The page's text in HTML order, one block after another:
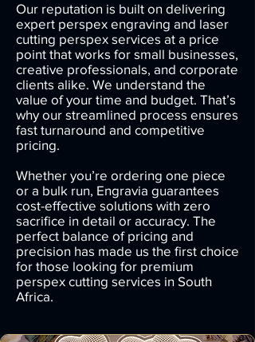
Our reputation is built on delivering
expert perspex engraving and laser
cutting perspex services at a price
point that works for small businesses,
creative professionals, and corporate
clients alike. We understand the
value of your time and budget. That’s
why our streamlined process ensures
fast turnaround and competitive
pricing.
Whether you’re ordering one piece
or a bulk run, Engravia guarantees
cost-effective solutions with zero
sacrifice in detail or accuracy. The
perfect balance of pricing and
precision has made us the first choice
for those looking for premium
perspex cutting services in South
Africa.